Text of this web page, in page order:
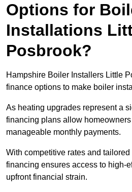
Options for
Installations
Posbrook?
Hampshire Boiler Installers Little
finance options to make boiler
As heating upgrades represent a
financing plans allow
manageable monthly payments.
With competitive rates and tailored
financing ensures access to high-
upfront financial strain.